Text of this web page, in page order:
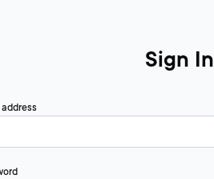
Sign In
address